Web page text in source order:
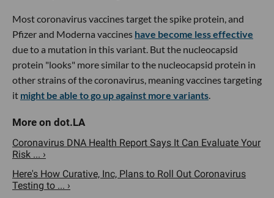
Most coronavirus vaccines target the spike protein, and
Pfizer and Moderna vaccines have become less effective
due to a mutation in this variant. But the nucleocapsid
protein "looks" more similar to the nucleocapsid protein in
other strains of the coronavirus, meaning vaccines targeting
it might be able to go up against more variants.
Coronavirus DNA Health Report Says It Can Evaluate Your
Risk ... ›
Here's How Curative, Inc, Plans to Roll Out Coronavirus
Testing to ... ›